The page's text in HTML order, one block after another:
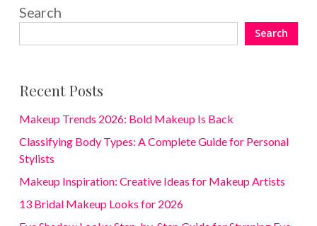
Search
Search
Recent Posts
Makeup Trends 2026: Bold Makeup Is Back
Classifying Body Types: A Complete Guide for Personal
Stylists
Makeup Inspiration: Creative Ideas for Makeup Artists
13 Bridal Makeup Looks for 2026